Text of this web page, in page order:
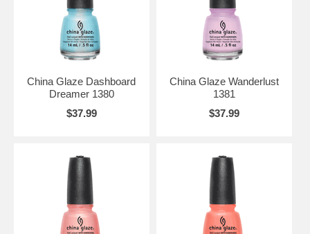
China Glaze Dashboard
Dreamer 1380
$37.99
China Glaze Wanderlust
1381
$37.99